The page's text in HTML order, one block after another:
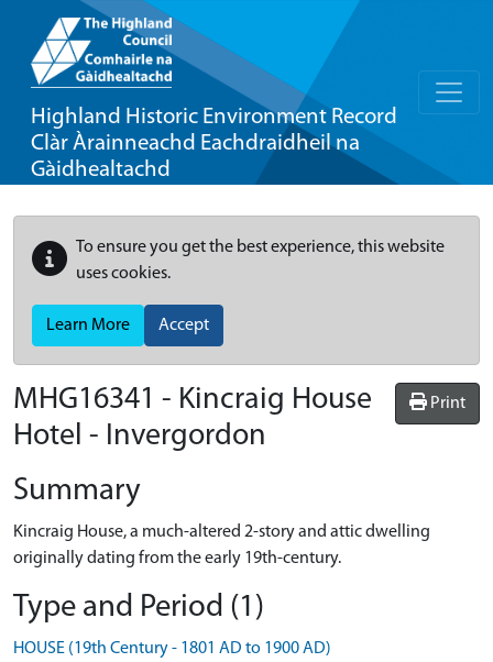
Highland Historic Environment Record
Clàr Àrainneachd Eachdraidheil na
Gàidhealtachd
To ensure you get the best experience, this website
uses cookies.
Learn More Accept
Print
MHG16341 - Kincraig House
Hotel - Invergordon
Summary
Kincraig House, a much-altered 2-story and attic dwelling
originally dating from the early 19th-century.
Type and Period (1)
HOUSE (19th Century - 1801 AD to 1900 AD)